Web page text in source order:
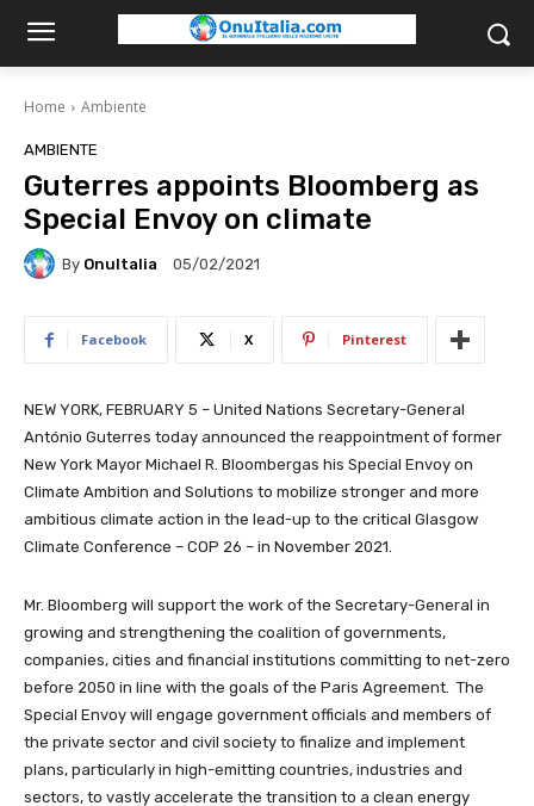
Home Ambiente
AMBIENTE
Guterres appoints Bloomberg as
Special Envoy on climate
By OnuItalia 05/02/2021
Facebook X Pinterest
NEW YORK, FEBRUARY 5 – United Nations Secretary-General
António Guterres today announced the reappointment of former
New York Mayor Michael R. Bloombergas his Special Envoy on
Climate Ambition and Solutions to mobilize stronger and more
ambitious climate action in the lead-up to the critical Glasgow
Climate Conference – COP 26 – in November 2021.
Mr. Bloomberg will support the work of the Secretary-General in
growing and strengthening the coalition of governments,
companies, cities and financial institutions committing to net-zero
before 2050 in line with the goals of the Paris Agreement. The
Special Envoy will engage government officials and members of
the private sector and civil society to finalize and implement
plans, particularly in high-emitting countries, industries and
sectors, to vastly accelerate the transition to a clean energy